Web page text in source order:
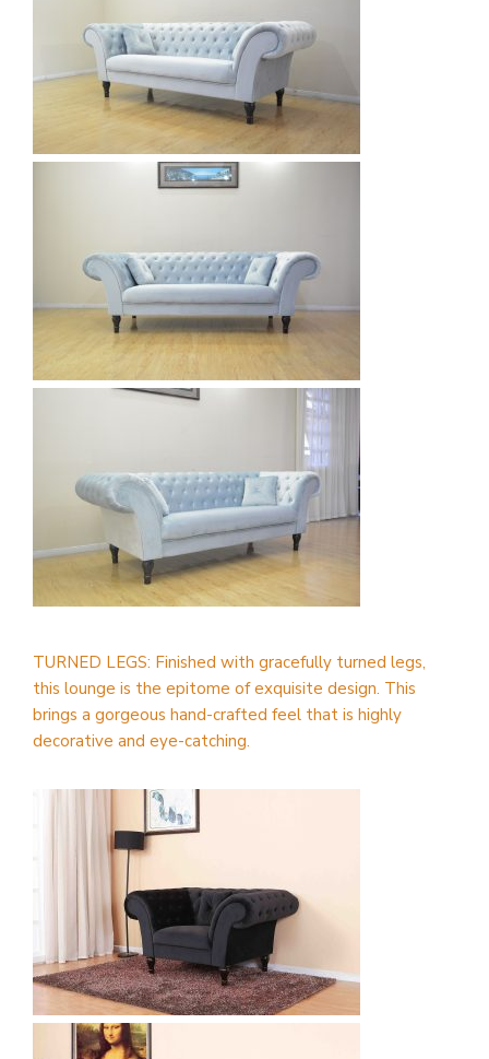
TURNED LEGS: Finished with gracefully turned legs,
this lounge is the epitome of exquisite design. This
brings a gorgeous hand-crafted feel that is highly
decorative and eye-catching.